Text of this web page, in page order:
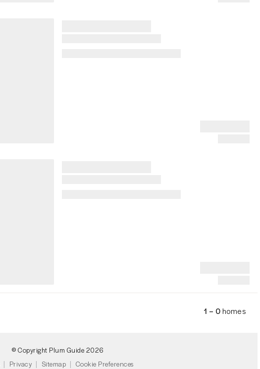
1 – 0homes
© Copyright Plum Guide 2026
Privacy Sitemap Cookie Preferences